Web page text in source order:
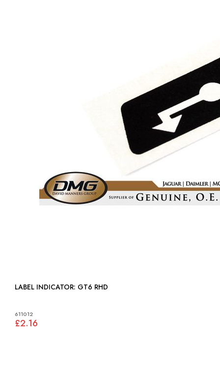
LABEL INDICATOR: GT6 RHD
611012
£2.16